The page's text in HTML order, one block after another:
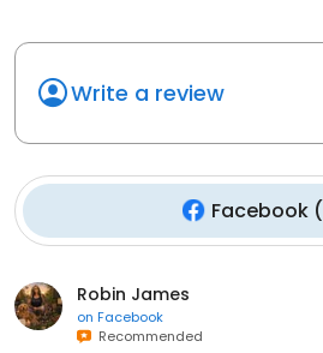
Write a review
Facebook(
Robin James
on Facebook
Recommended